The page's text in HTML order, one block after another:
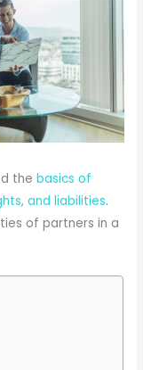
the basics of
and liabilities.
of partners in a